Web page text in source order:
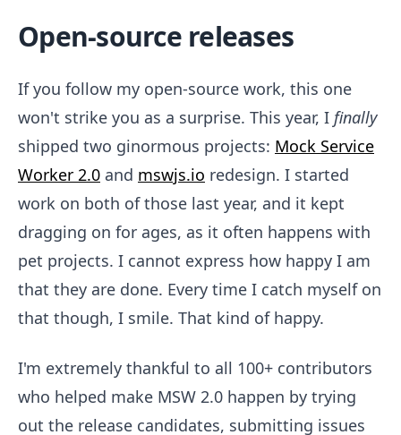
Open-source releases
If you follow my open-source work, this one
won't strike you as a surprise. This year, I finally
shipped two ginormous projects: Mock Service
Worker 2.0 and mswjs.io redesign. I started
work on both of those last year, and it kept
dragging on for ages, as it often happens with
pet projects. I cannot express how happy I am
that they are done. Every time I catch myself on
that though, I smile. That kind of happy.
I'm extremely thankful to all 100+ contributors
who helped make MSW 2.0 happen by trying
out the release candidates, submitting issues